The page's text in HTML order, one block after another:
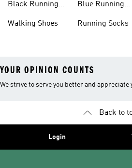
Black Running
Walking Shoes
Blue Running
Running Socks
YOUR OPINION COUNTS
We strive to serve you better and appreciate
Back to
Login